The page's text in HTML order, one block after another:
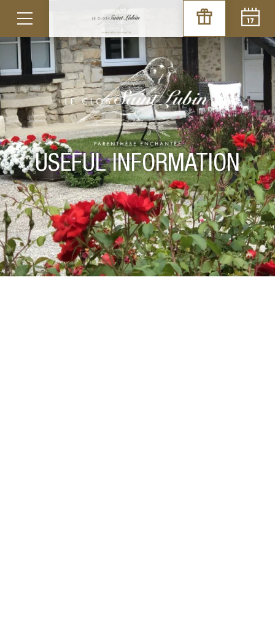
USEFUL INFORMATION
CONDITIONS OF SALE
To consult